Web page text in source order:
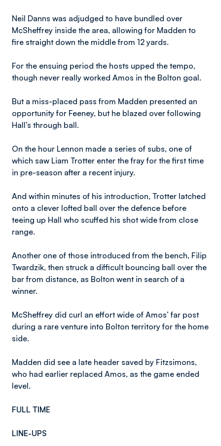
Neil Danns was adjudged to have bundled over
McSheffrey inside the area, allowing for Madden to
fire straight down the middle from 12 yards.
For the ensuing period the hosts upped the tempo,
though never really worked Amos in the Bolton goal.
But a miss-placed pass from Madden presented an
opportunity for Feeney, but he blazed over following
Hall’s through ball.
On the hour Lennon made a series of subs, one of
which saw Liam Trotter enter the fray for the first time
in pre-season after a recent injury.
And within minutes of his introduction, Trotter latched
onto a clever lofted ball over the defence before
teeing up Hall who scuffed his shot wide from close
range.
Another one of those introduced from the bench, Filip
Twardzik, then struck a difficult bouncing ball over the
bar from distance, as Bolton went in search of a
winner.
McSheffrey did curl an effort wide of Amos’ far post
during a rare venture into Bolton territory for the home
side.
Madden did see a late header saved by Fitzsimons,
who had earlier replaced Amos, as the game ended
level.
FULL TIME
LINE-UPS